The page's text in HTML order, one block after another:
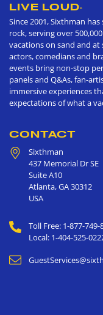
LIVE LOUD®
Since 2001, Sixthman
rock, serving over
vacations on sand and
actors, comedians and
events bring non-stop
panels and Q&As, fan-
immersive experiences
expectations of what a
CONTACT
Sixthman
437 Memorial Dr SE
Suite A10
Atlanta,GA30312
USA
Toll Free: 1-877-749-
Local: 1-404-525-